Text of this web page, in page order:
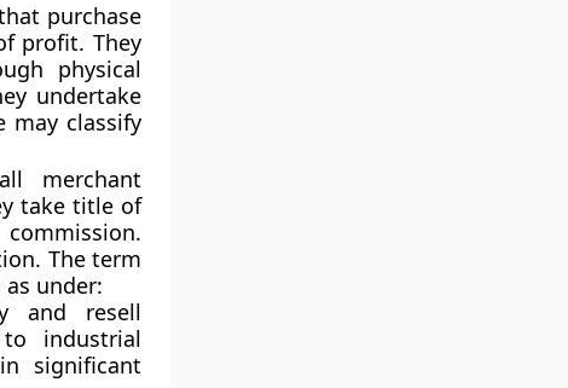
purchase
profit. They
physical
undertake
may classify
merchant
take title of
The term
as under:
and resell
industrial
significant